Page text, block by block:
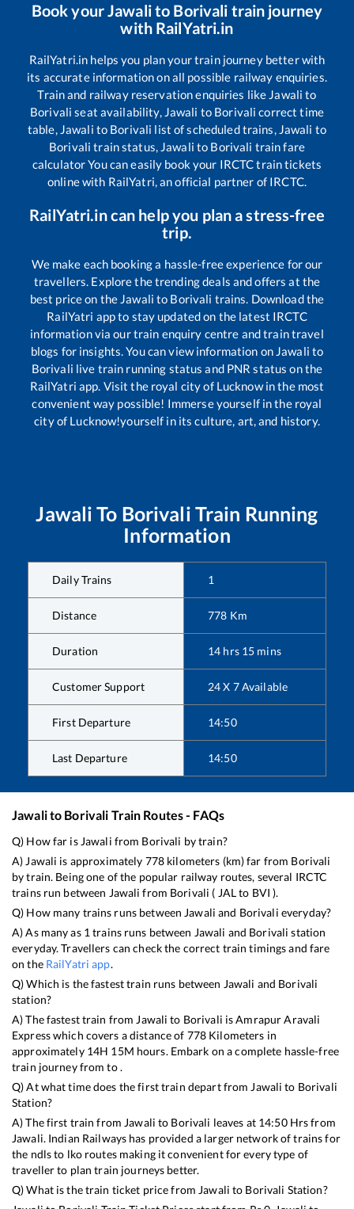
Book yourJawalito Borivali train journey
with RailYatri.in
RailYatri.in helps you plan your train journey better with
its accurate information on all possible railway enquiries.
Train and railway reservation enquiries like Jawali to
Borivali seat availability, Jawali to Borivali correct time
table, Jawali to Borivali list of scheduled trains, Jawali to
Borivali train status, Jawali to Borivali train fare
calculator You can easily book your IRCTC train tickets
online with RailYatri, an official partner of IRCTC.
RailYatri.in can help you plan a stress-free
trip.
We make each booking a hassle-free experience for our
travellers. Explore the trending deals and offers at the
best price on the Jawali to Borivali trains. Download the
RailYatri app to stay updated on the latest IRCTC
information via our train enquiry centre and train travel
blogs for insights. You can view information on Jawali to
Borivali live train running status and PNR status on the
RailYatri app. Visit the royal city of Lucknow in the most
convenient way possible! Immerse yourself in the royal
city of Lucknow!yourself in its culture, art, and history.
Jawali To Borivali Train Running
Information
Daily Trains 1
Distance 778 Km
Duration 14 hrs 15 mins
Customer Support 24 X 7 Available
First Departure 14:50
Last Departure 14:50
Jawalito Borivali Train Routes - FAQs
Q) How far is Jawali from Borivali by train?
A) Jawali is approximately 778kilometers (km) far from Borivali
by train. Being one of the popular railway routes, several IRCTC
trains run between Jawali from Borivali ( JALto BVI ).
Q) How many trains runs between Jawali and Borivali everyday?
A) As many as 1 trains runs between Jawali and Borivali station
everyday. Travellers can check the correct train timings and fare
on the RailYatri app.
Q) Which is the fastest train runs between Jawali and Borivali
station?
A) The fastest train from Jawali to Borivali isAmrapur Aravali
Expresswhich covers a distance of 778 Kilometers in
approximately 14H 15M hours. Embark on a complete hassle-free
train journey from to .
Q) At what time does the first train depart from Jawali to Borivali
Station?
A) The first train from Jawali to Borivali leaves at 14:50Hrs from
Jawali. Indian Railways has provided a larger network of trains for
the ndls to lko routes making it convenient for every type of
traveller to plan train journeys better.
Q) What is the train ticket price from Jawali to Borivali Station?